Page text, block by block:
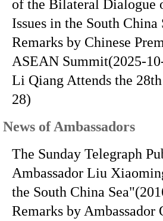
of the Bilateral Dialogue
Issues in the South China
Remarks by Chinese
ASEAN Summit(2025-
Li Qiang Attends the
28)
News of Ambassadors
The Sunday Telegraph
Ambassador Liu
the South China Sea"
Remarks by